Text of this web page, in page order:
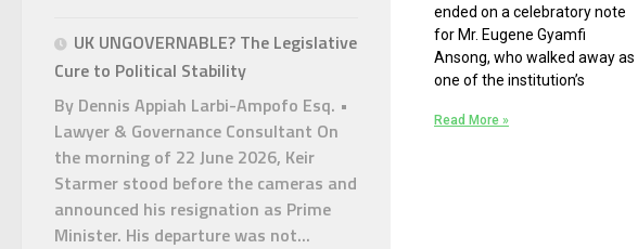
ended on a celebratory note
for Mr. Eugene Gyamfi
Ansong, who walked away as
one of the institution’s
Read More »
UK UNGOVERNABLE? The Legislative
Cure to Political Stability
By Dennis Appiah Larbi-Ampofo Esq. •
Lawyer & Governance Consultant On
the morning of 22 June 2026, Keir
Starmer stood before the cameras and
announced his resignation as Prime
Minister. His departure was not...